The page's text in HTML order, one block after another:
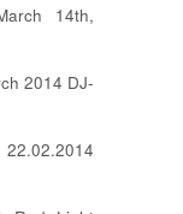
14th,
2014 DJ-